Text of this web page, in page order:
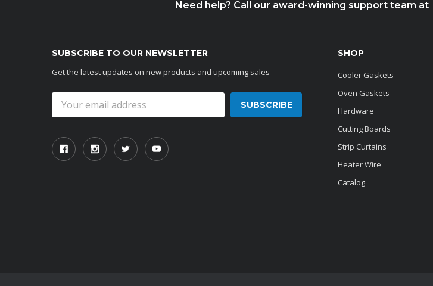
Need help? Call our award-winning support team at
SUBSCRIBE TO OUR NEWSLETTER
Get the latest updates on new products and upcoming sales
Address
SHOP
Cooler Gaskets
Oven Gaskets
Hardware
Cutting Boards
Strip Curtains
Heater Wire
Catalog